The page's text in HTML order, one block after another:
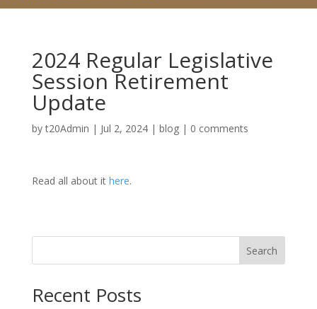
2024 Regular Legislative
Session Retirement
Update
byt20Admin | Jul 2, 2024| blog| 0 comments
Read all about it here.
Search
Recent Posts